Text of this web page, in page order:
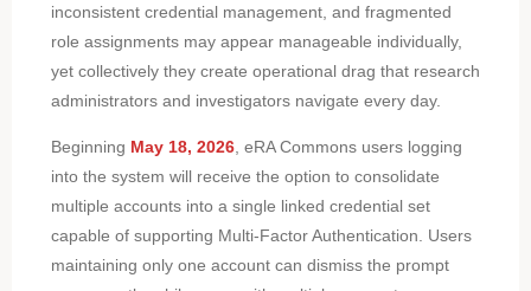
inconsistent credential management, and fragmented
role assignments may appear manageable individually,
yet collectively they create operational drag that research
administrators and investigators navigate every day.
Beginning May 18, 2026, eRA Commons users logging
into the system will receive the option to consolidate
multiple accounts into a single linked credential set
capable of supporting Multi-Factor Authentication. Users
maintaining only one account can dismiss the prompt